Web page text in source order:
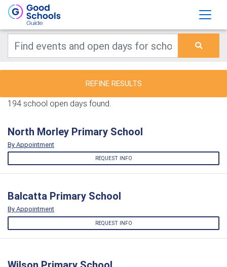
REFINE RESULTS
194 school open days found.
North Morley Primary School
By Appointment
REQUEST INFO
Balcatta Primary School
By Appointment
REQUEST INFO